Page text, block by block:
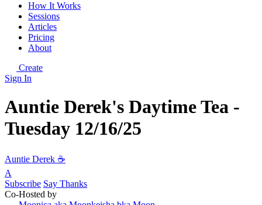
How It Works
Sessions
Articles
Pricing
About
Create
Sign In
Auntie Derek's Daytime Tea -
Tuesday 12/16/25
Auntie Derek ☕️
A
Subscribe Say Thanks
Co-Hosted by